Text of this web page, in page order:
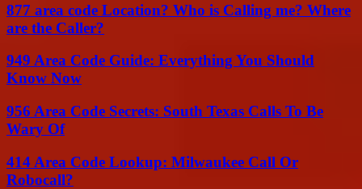
877 area code Location? Who is Calling me? Where
are the Caller?
949 Area Code Guide: Everything You Should
Know Now
956 Area Code Secrets: South Texas Calls To Be
Wary Of
414 Area Code Lookup: Milwaukee Call Or
Robocall?